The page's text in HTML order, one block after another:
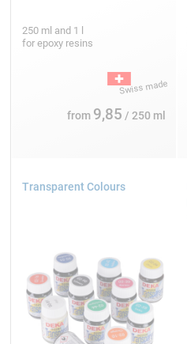
250 ml and 1 l
for epoxy resins
from 9,85 / 250 ml
Transparent Colours